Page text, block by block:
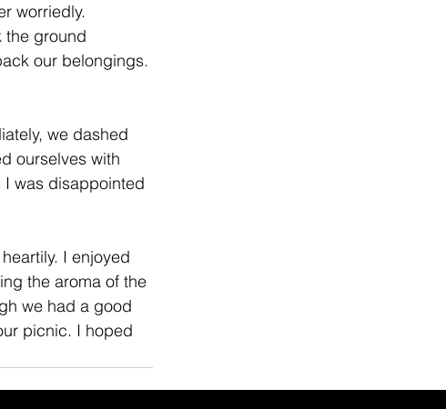
worriedly.
the ground
our belongings.
we dashed
ourselves with
I was disappointed
I enjoyed
the aroma of the
we had a good
picnic. I hoped